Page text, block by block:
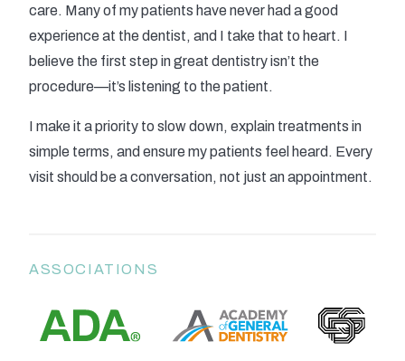
care. Many of my patients have never had a good
experience at the dentist, and I take that to heart. I
believe the first step in great dentistry isn’t the
procedure—it’s listening to the patient.
I make it a priority to slow down, explain treatments in
simple terms, and ensure my patients feel heard. Every
visit should be a conversation, not just an appointment.
ASSOCIATIONS